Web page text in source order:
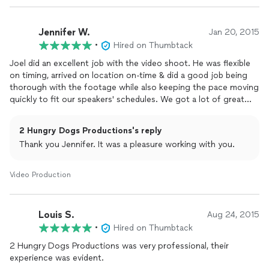
Jennifer W. Jan 20, 2015
•
Hired on Thumbtack
Joel did an excellent job with the video shoot. He was flexible
on timing, arrived on location on-time & did a good job being
thorough with the footage while also keeping the pace moving
quickly to fit our speakers' schedules. We got a lot of great
2 Hungry Dogs Productions's reply
Thank you Jennifer. It was a pleasure working with you.
Video Production
Louis S. Aug 24, 2015
•
Hired on Thumbtack
2 Hungry Dogs Productions was very professional, their
experience was evident.